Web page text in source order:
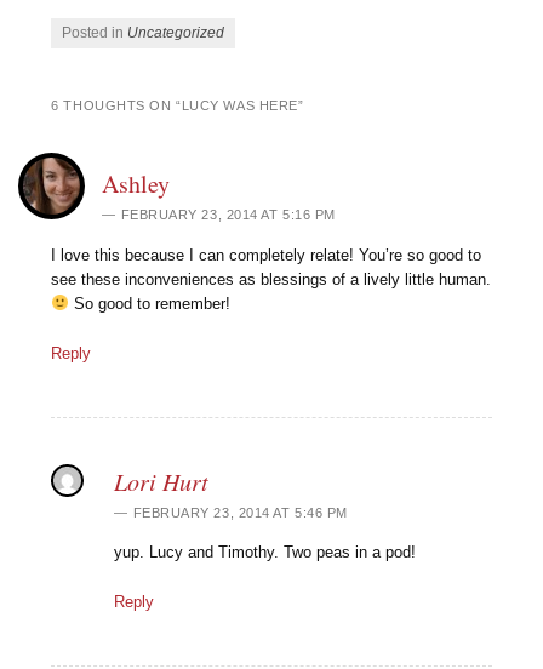
Posted in Uncategorized
6 THOUGHTS ON “LUCY WAS HERE”
Ashley
FEBRUARY 23, 2014 AT 5:16 PM
I love this because I can completely relate! You’re so good to
see these inconveniences as blessings of a lively little human.
So good to remember!
Reply
Lori Hurt
FEBRUARY 23, 2014 AT 5:46 PM
yup. Lucy and Timothy. Two peas in a pod!
Reply